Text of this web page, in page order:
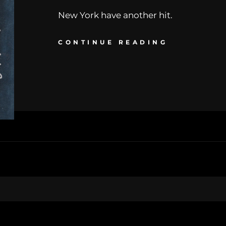
New York have another hit.
CONTINUE READING